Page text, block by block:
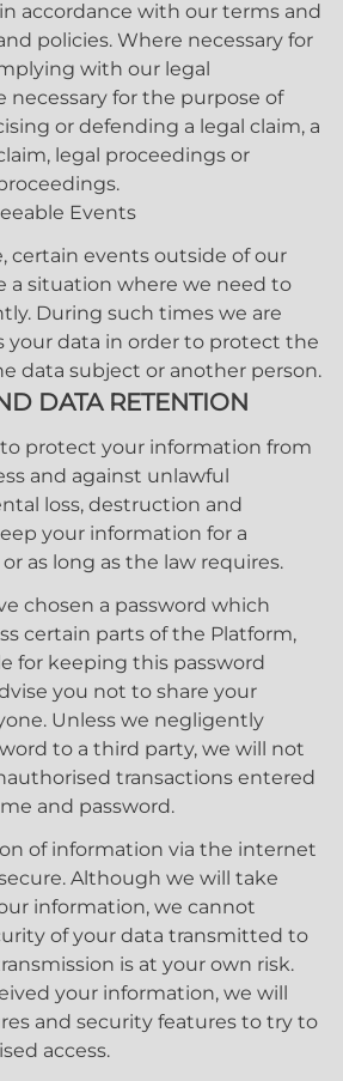
accordance with our terms and
policies. Where necessary for
with our legal
necessary for the purpose of
or defending a legal claim, a
legal proceedings or
Events
certain events outside of our
a situation where we need to
During such times we are
your data in order to protect the
data subject or another person.
DATA RETENTION
to protect your information from
and against unlawful
loss, destruction and
your information for a
as long as the law requires.
chosen a password which
certain parts of the Platform,
for keeping this password
you not to share your
Unless we negligently
to a third party, we will not
transactions entered
and password.
of information via the internet
Although we will take
information, we cannot
of your data transmitted to
is at your own risk.
your information, we will
and security features to try to
access.